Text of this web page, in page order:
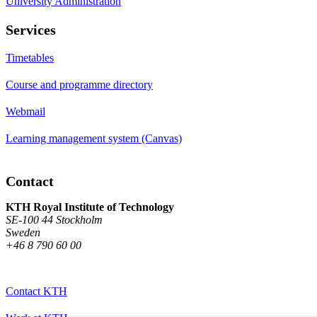
Services
Timetables
Course and programme directory
Webmail
Learning management system (Canvas)
Contact
KTH Royal Institute of Technology
SE-100 44 Stockholm
Sweden
+46 8 790 60 00
Contact KTH